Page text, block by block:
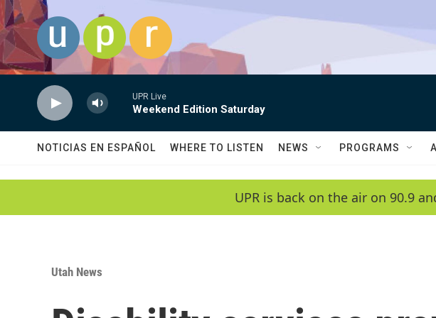
Skip to main content
UPR Live
Weekend Edition Saturday
NOTICIAS EN ESPAÑOL WHERE TO LISTEN NEWS PROGRAMS
UPR is back on the air on 90.9
Utah News